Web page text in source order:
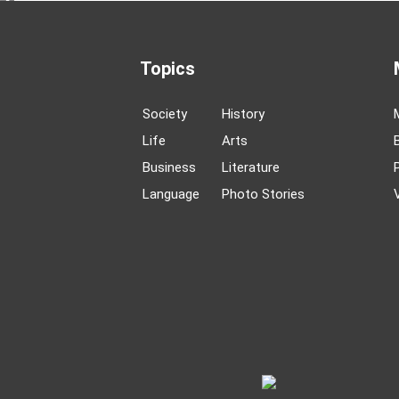
Topics
Society
Life
Business
Language
History
Arts
Literature
Photo Stories